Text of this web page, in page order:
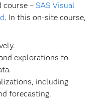
course – SAS Visual
. In this on-site course,
explorations to
including
forecasting.